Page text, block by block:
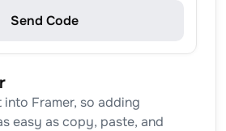
Send Code
Framer, so adding
easy as copy, paste, and